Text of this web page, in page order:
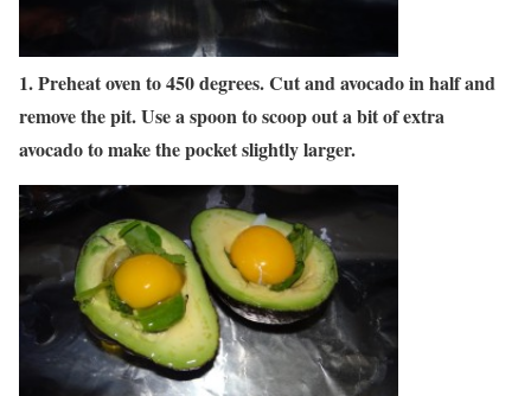
1. Preheat oven to 450 degrees. Cut and avocado in half and
remove the pit. Use a spoon to scoop out a bit of extra
avocado to make the pocket slightly larger.